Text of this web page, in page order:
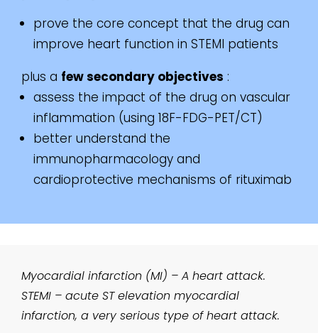
prove the core concept that the drug can
improve heart function in STEMI patients
plus a few secondary objectives :
assess the impact of the drug on vascular
inflammation (using 18F-FDG-PET/CT)
better understand the
immunopharmacology and
cardioprotective mechanisms of rituximab
Myocardial infarction (MI) – A heart attack.
STEMI – acute ST elevation myocardial
infarction, a very serious type of heart attack.